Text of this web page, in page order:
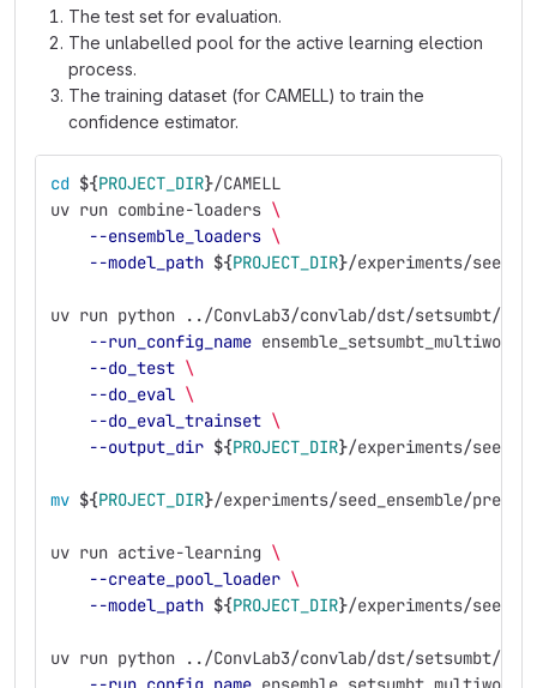
The test set for evaluation.
The unlabelled pool for the active learning election
process.
The training dataset (for CAMELL) to train the
confidence estimator.
cd ${PROJECT_DIR}/CAMELL
uv run combine-loaders \
--ensemble_loaders \
--model_path ${PROJECT_DIR}/experiments/
uv run python ../ConvLab3/convlab/dst/setsumbt/
--run_config_name
--do_test \
--do_eval \
--do_eval_trainset \
--output_dir ${PROJECT_DIR}/experiments/
mv ${PROJECT_DIR}/experiments/seed_ensemble/
uv run active-learning \
--create_pool_loader \
--model_path ${PROJECT_DIR}/experiments/
uv run python ../ConvLab3/convlab/dst/setsumbt/